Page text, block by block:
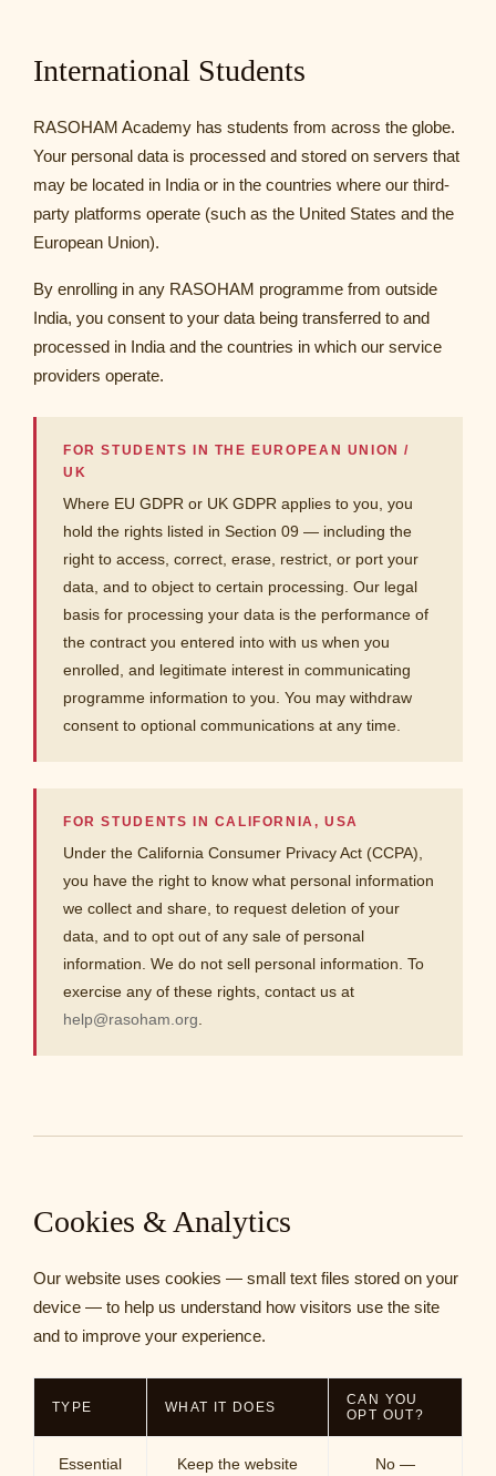
International Students
RASOHAM Academy has students from across the globe.
Your personal data is processed and stored on servers that
may be located in India or in the countries where our third-
party platforms operate (such as the United States and the
European Union).
By enrolling in any RASOHAM programme from outside
India, you consent to your data being transferred to and
processed in India and the countries in which our service
providers operate.
FOR STUDENTS IN THE EUROPEAN UNION /
UK
Where EU GDPR or UK GDPR applies to you, you
hold the rights listed in Section 09 — including the
right to access, correct, erase, restrict, or port your
data, and to object to certain processing. Our legal
basis for processing your data is the performance of
the contract you entered into with us when you
enrolled, and legitimate interest in communicating
programme information to you. You may withdraw
consent to optional communications at any time.
FOR STUDENTS IN CALIFORNIA, USA
Under the California Consumer Privacy Act (CCPA),
you have the right to know what personal information
we collect and share, to request deletion of your
data, and to opt out of any sale of personal
information. We do not sell personal information. To
exercise any of these rights, contact us at
help@rasoham.org
Cookies & Analytics
Our website uses cookies — small text files stored on your
device — to help us understand how visitors use the site
and to improve your experience.
TYPE WHAT IT DOES
CAN YOU
OPT OUT?
Essential
Keep the website
No —